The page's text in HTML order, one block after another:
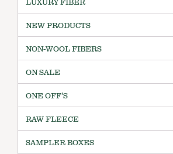
LUXURY FIBER
NEW PRODUCTS
NON-WOOL FIBERS
ON SALE
ONE OFF'S
RAW FLEECE
SAMPLER BOXES